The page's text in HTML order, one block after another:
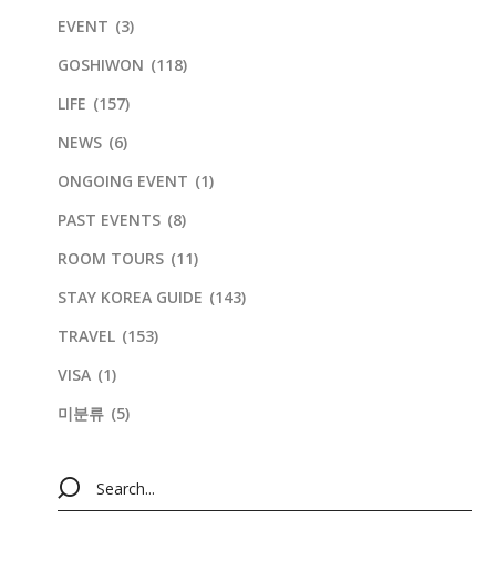
EVENT (3)
GOSHIWON (118)
LIFE (157)
NEWS (6)
ONGOING EVENT (1)
PAST EVENTS (8)
ROOM TOURS (11)
STAY KOREA GUIDE (143)
TRAVEL (153)
VISA (1)
미분류 (5)